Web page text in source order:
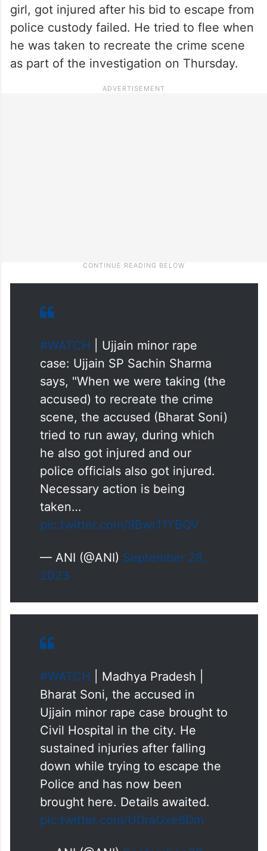
girl, got injured after his bid to escape from
police custody failed. He tried to flee when
he was taken to recreate the crime scene
as part of the investigation on Thursday.
#WATCH | Ujjain minor rape
case: Ujjain SP Sachin Sharma
says, "When we were taking (the
accused) to recreate the crime
scene, the accused (Bharat Soni)
tried to run away, during which
he also got injured and our
police officials also got injured.
Necessary action is being
taken…
pic.twitter.com/9Bwr11YBQV
— ANI (@ANI) September 28,
2023
#WATCH | Madhya Pradesh |
Bharat Soni, the accused in
Ujjain minor rape case brought to
Civil Hospital in the city. He
sustained injuries after falling
down while trying to escape the
Police and has now been
brought here. Details awaited.
pic.twitter.com/UDraOxe8Dm